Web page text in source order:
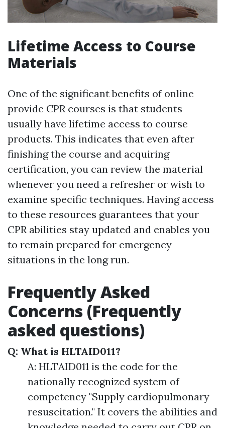
Lifetime Access to Course
Materials
One of the significant benefits of online
provide CPR courses is that students
usually have lifetime access to course
products. This indicates that even after
finishing the course and acquiring
certification, you can review the material
whenever you need a refresher or wish to
examine specific techniques. Having access
to these resources guarantees that your
CPR abilities stay updated and enables you
to remain prepared for emergency
situations in the long run.
Frequently Asked
Concerns (Frequently
asked questions)
Q: What is HLTAID011?
A: HLTAID011 is the code for the
nationally recognized system of
competency "Supply cardiopulmonary
resuscitation." It covers the abilities and